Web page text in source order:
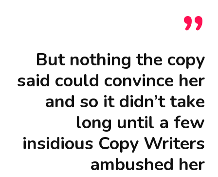
”
But nothing the copy
said could convince her
and so it didn’t take
long until a few
insidious Copy Writers
ambushed her